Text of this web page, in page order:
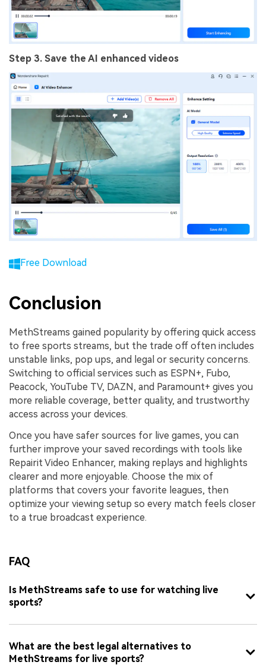
Step 3. Save the AI enhanced videos
Free Download
Conclusion
MethStreams gained popularity by offering quick access
to free sports streams, but the trade off often includes
unstable links, pop ups, and legal or security concerns.
Switching to official services such as ESPN+, Fubo,
Peacock, YouTube TV, DAZN, and Paramount+ gives you
more reliable coverage, better quality, and trustworthy
access across your devices.
Once you have safer sources for live games, you can
further improve your saved recordings with tools like
Repairit Video Enhancer, making replays and highlights
clearer and more enjoyable. Choose the mix of
platforms that covers your favorite leagues, then
optimize your viewing setup so every match feels closer
to a true broadcast experience.
FAQ
Is MethStreams safe to use for watching live
sports?
What are the best legal alternatives to
MethStreams for live sports?